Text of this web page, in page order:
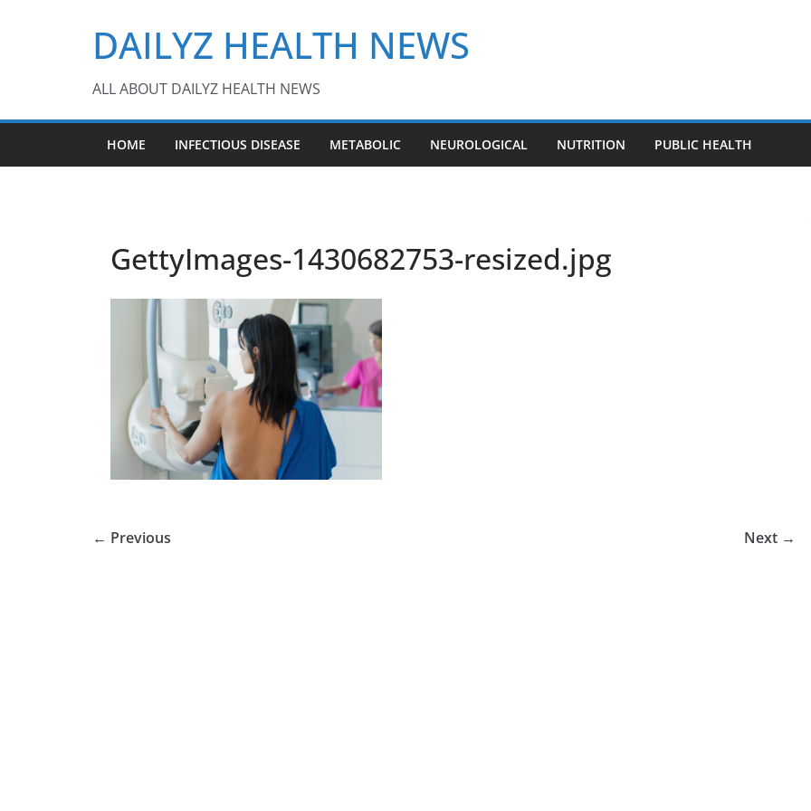
DAILYZ HEALTH NEWS
ALL ABOUT DAILYZ HEALTH NEWS
HOME INFECTIOUS DISEASE METABOLIC NEUROLOGICAL NUTRITION PUBLIC HEALTH
GettyImages-1430682753-resized.jpg
← Previous Next →